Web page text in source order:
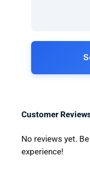
Customer
No reviews yet.
experience!